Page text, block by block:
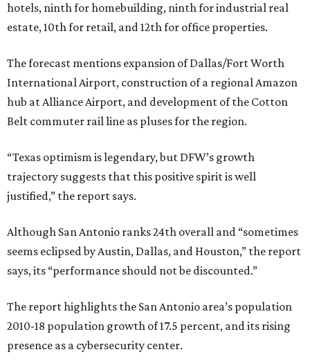
hotels, ninth for homebuilding, ninth for industrial real
estate, 10th for retail, and 12th for office properties.
The forecast mentions expansion of Dallas/Fort Worth
International Airport, construction of a regional Amazon
hub at Alliance Airport, and development of the Cotton
Belt commuter rail line as pluses for the region.
“Texas optimism is legendary, but DFW’s growth
trajectory suggests that this positive spirit is well
justified,” the report says.
Although San Antonio ranks 24th overall and “sometimes
seems eclipsed by Austin, Dallas, and Houston,” the report
says, its “performance should not be discounted.”
The report highlights the San Antonio area’s population
2010-18 population growth of 17.5 percent, and its rising
presence as a cybersecurity center.